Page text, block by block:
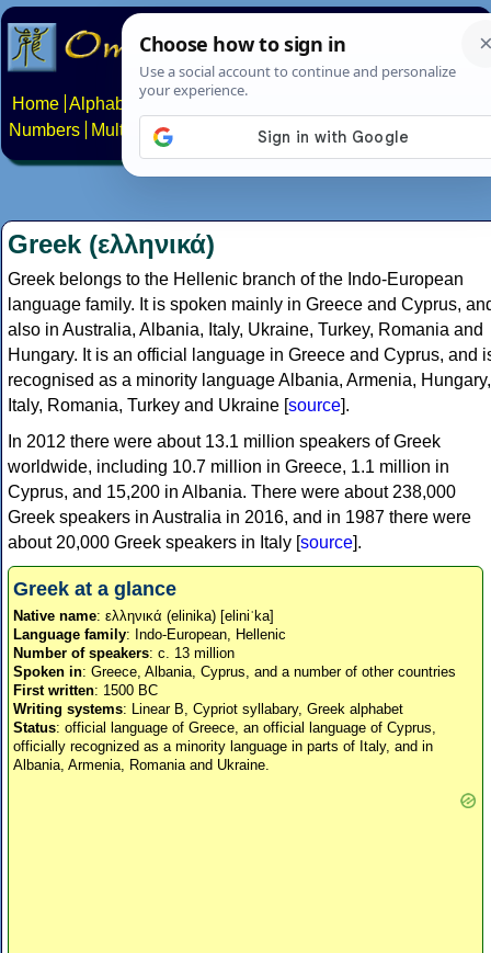
Home Alphabets Constructed scripts
Numbers
Multilingual Pages Search News About
Greek (ελληνικά)
Greek belongs to the Hellenic branch of the Indo-European
language family. It is spoken mainly in Greece and Cyprus,
also in Australia, Albania, Italy, Ukraine, Turkey, Romania and
Hungary. It is an official language in Greece and Cyprus, and
recognised as a minority language Albania, Armenia, Hungary,
Italy, Romania, Turkey and Ukraine [source].
In 2012 there were about 13.1 million speakers of Greek
worldwide, including 10.7 million in Greece, 1.1 million in
Cyprus, and 15,200 in Albania. There were about 238,000
Greek speakers in Australia in 2016, and in 1987 there were
about 20,000 Greek speakers in Italy [source].
Greek at a glance
Native name: ελληνικά (elinika) [eliniˈka]
Language family: Indo-European, Hellenic
Number of speakers: c. 13 million
Spoken in: Greece, Albania, Cyprus, and a number of other countries
First written: 1500 BC
Writing systems: Linear B, Cypriot syllabary, Greek alphabet
Status: official language of Greece, an official language of Cyprus,
officially recognized as a minority language in parts of Italy, and in
Albania, Armenia, Romania and Ukraine.